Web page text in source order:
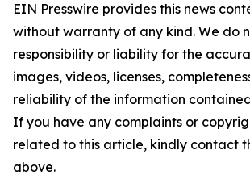
EIN Presswire provides this news
without warranty of any kind. We do
responsibility or liability for the
images, videos, licenses,
reliability of the information
If you have any complaints or
related to this article, kindly contact
above.